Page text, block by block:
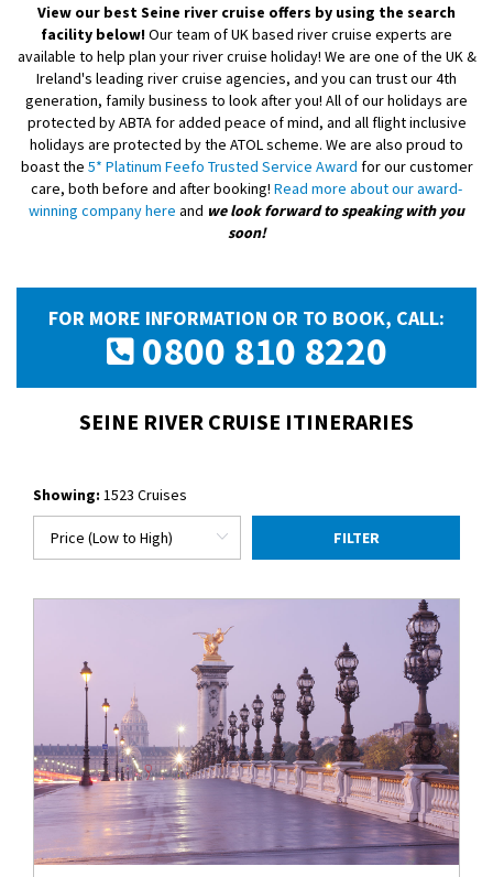
View our best Seine river cruise offers by using the search
facility below!Our team of UK based river cruise experts are
available to help plan your river cruise holiday! We are one of the UK &
Ireland's leading river cruise agencies, and you can trust our 4th
generation, family business to look after you! All of our holidays are
protected by ABTA for added peace of mind, and all flight inclusive
holidays are protected by the ATOL scheme. We are also proud to
boast the 5* Platinum Feefo Trusted Service Award for our customer
care, both before and after booking! Read more about our award-
winning company here and we look forward to speaking with you
soon!
FOR MORE INFORMATION OR TO BOOK, CALL:
0800 810 8220
SEINE RIVER CRUISE ITINERARIES
Showing: 1523 Cruises
FILTER